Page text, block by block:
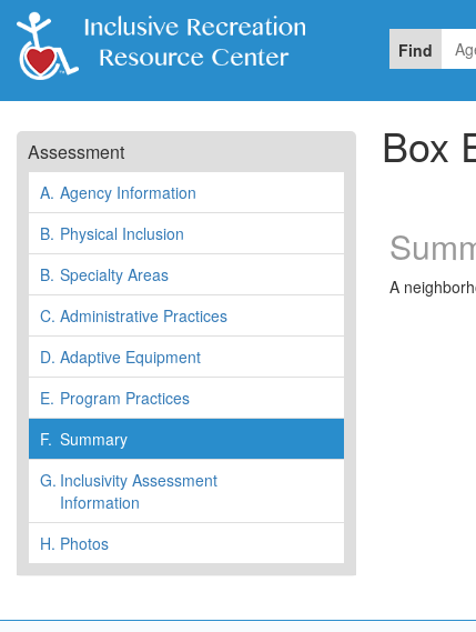
Find
Box
Assessment
A. Agency Information
B. Physical Inclusion
B. Specialty Areas
C. Administrative Practices
D. Adaptive Equipment
E. Program Practices
F. Summary
G. Inclusivity Assessment
Information
H. Photos
A